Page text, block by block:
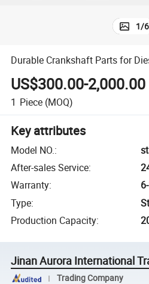
1/6
Durable Crankshaft Parts for
US$300.00-2,000.00
1 Piece (MOQ)
Key attributes
Model NO.:
After-sales Service:
Warranty:
Type:
Production Capacity:
Jinan Aurora International
Trading Company